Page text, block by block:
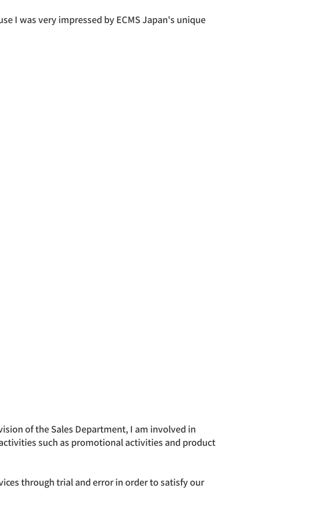
I was very impressed by ECMS Japan's unique
of the Sales Department, I am involved in
such as promotional activities and product
through trial and error in order to satisfy our